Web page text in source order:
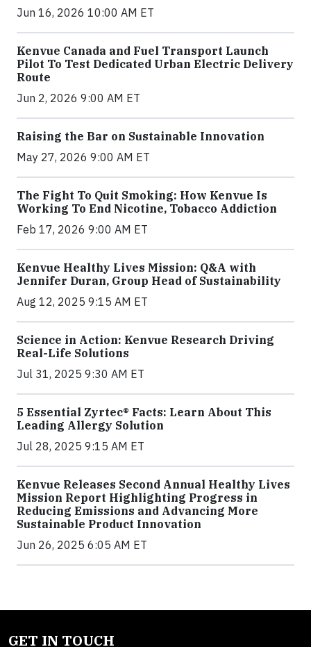
Jun 16, 2026 10:00 AM ET
Kenvue Canada and Fuel Transport Launch
Pilot To Test Dedicated Urban Electric Delivery
Route
Jun 2, 2026 9:00 AM ET
Raising the Bar on Sustainable Innovation
May 27, 2026 9:00 AM ET
The Fight To Quit Smoking: How Kenvue Is
Working To End Nicotine, Tobacco Addiction
Feb 17, 2026 9:00 AM ET
Kenvue Healthy Lives Mission: Q&A with
Jennifer Duran, Group Head of Sustainability
Aug 12, 2025 9:15 AM ET
Science in Action: Kenvue Research Driving
Real-Life Solutions
Jul 31, 2025 9:30 AM ET
5 Essential Zyrtec® Facts: Learn About This
Leading Allergy Solution
Jul 28, 2025 9:15 AM ET
Kenvue Releases Second Annual Healthy Lives
Mission Report Highlighting Progress in
Reducing Emissions and Advancing More
Sustainable Product Innovation
Jun 26, 2025 6:05 AM ET
GET IN TOUCH